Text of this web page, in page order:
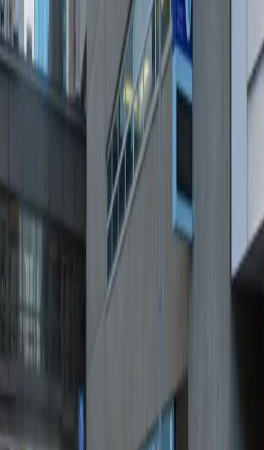
Open 24/7
Unobstructed
Operating hours
Wednesday
Friday
12 AM – 11:59 PM
Sunday
12 AM – 11:59 PM
What you pay